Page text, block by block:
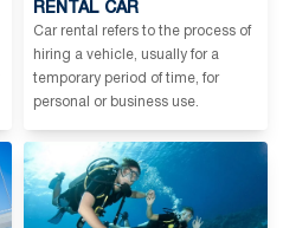
RENTAL CAR
Car rental refers to the process of
hiring a vehicle, usually for a
temporary period of time, for
personal or business use.